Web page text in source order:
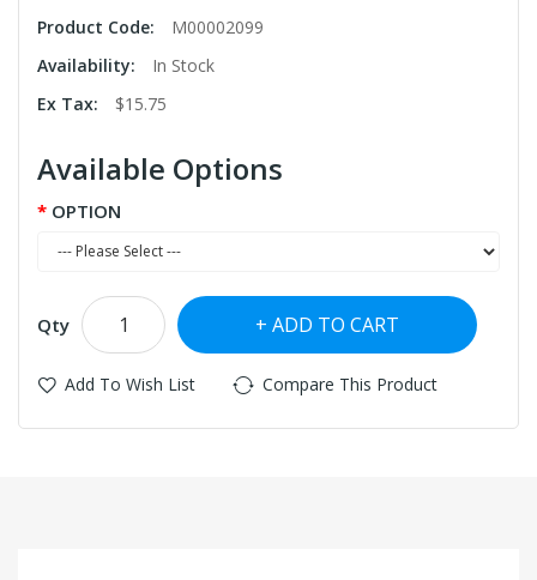
Product Code:
M00002099
Availability:
In Stock
Ex Tax:
$15.75
Available Options
OPTION
Qty ADD TO CART
Add To Wish List Compare This Product